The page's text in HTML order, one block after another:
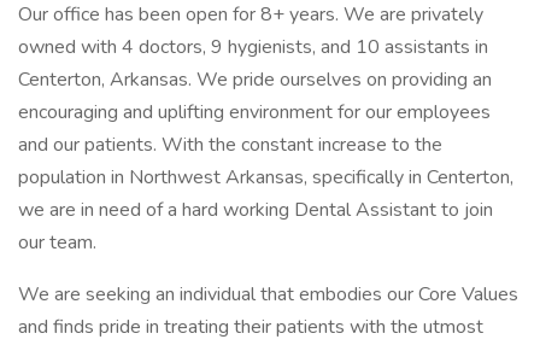
Our office has been open for 8+ years. We are privately
owned with 4 doctors, 9 hygienists, and 10 assistants in
Centerton, Arkansas. We pride ourselves on providing an
encouraging and uplifting environment for our employees
and our patients. With the constant increase to the
population in Northwest Arkansas, specifically in Centerton,
we are in need of a hard working Dental Assistant to join
our team.
We are seeking an individual that embodies our Core Values
and finds pride in treating their patients with the utmost